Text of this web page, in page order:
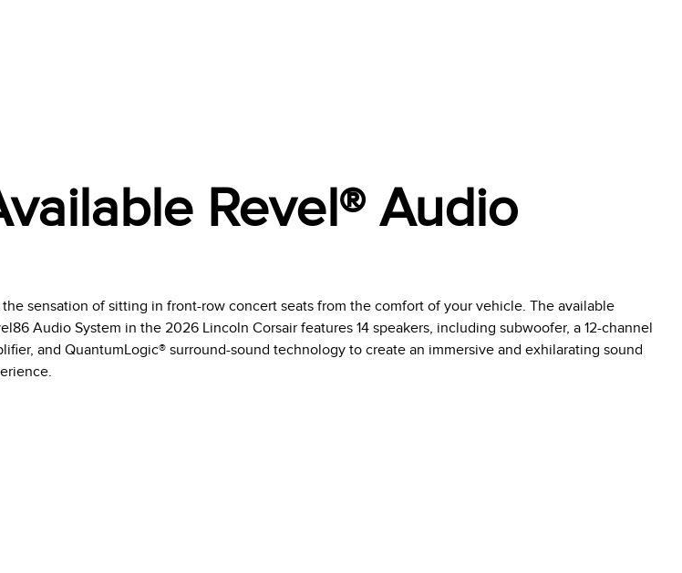
Revel® Audio
the sensation of sitting in front-row concert seats from the comfort of your vehicle. The available
Audio System in the 2026 Lincoln Corsair features 14 speakers, including subwoofer, a 12-channel
and QuantumLogic® surround-sound technology to create an immersive and exhilarating sound